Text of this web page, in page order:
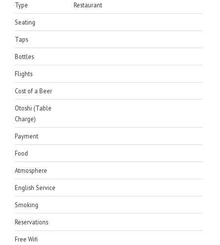
Type Restaurant
Seating
Taps
Bottles
Flights
Cost of a Beer
Otoshi (Table
Charge)
Payment
Food
Atmosphere
English Service
Smoking
Reservations
Free Wifi